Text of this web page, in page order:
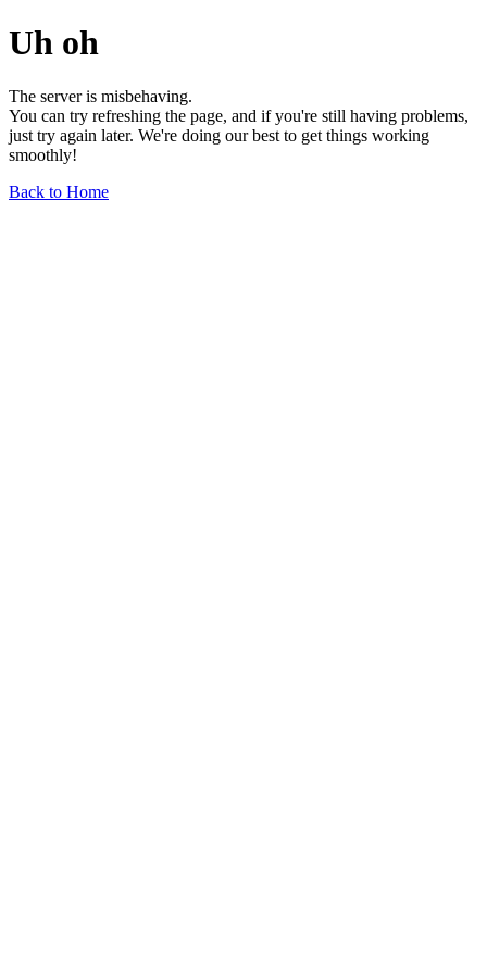
Uh oh
The server is misbehaving.
You can try refreshing the page, and if you're still having problems,
just try again later. We're doing our best to get things working
smoothly!
Back to Home